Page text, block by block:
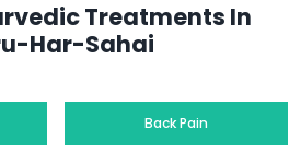
Treatments In
Har-Sahai
Back Pain